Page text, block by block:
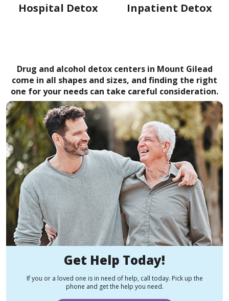
Hospital Detox Inpatient Detox
Drug and alcohol detox centers in Mount Gilead
come in all shapes and sizes, and finding the right
one for your needs can take careful consideration.
Get Help Today!
If you or a loved one is in need of help, call today. Pick up the
phone and get the help you need.